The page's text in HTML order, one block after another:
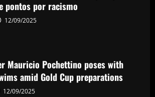
poses with singer Teddy Swims amid
Gold Cup preparations
Bad news for Iwata as Celtic eye swoop
for £4m star
12/09/2025
pontos por racismo
12/09/2025
Mauricio Pochettino poses with
amid Gold Cup preparations
12/09/2025